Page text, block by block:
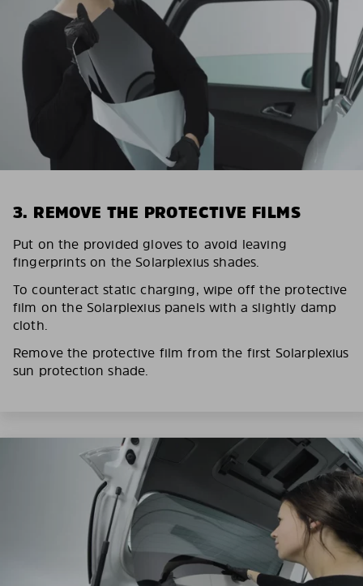
3. REMOVE THE PROTECTIVE FILMS
Put on the provided gloves to avoid leaving
fingerprints on the Solarplexius shades.
To counteract static charging, wipe off the protective
film on the Solarplexius panels with a slightly damp
cloth.
Remove the protective film from the first Solarplexius
sun protection shade.